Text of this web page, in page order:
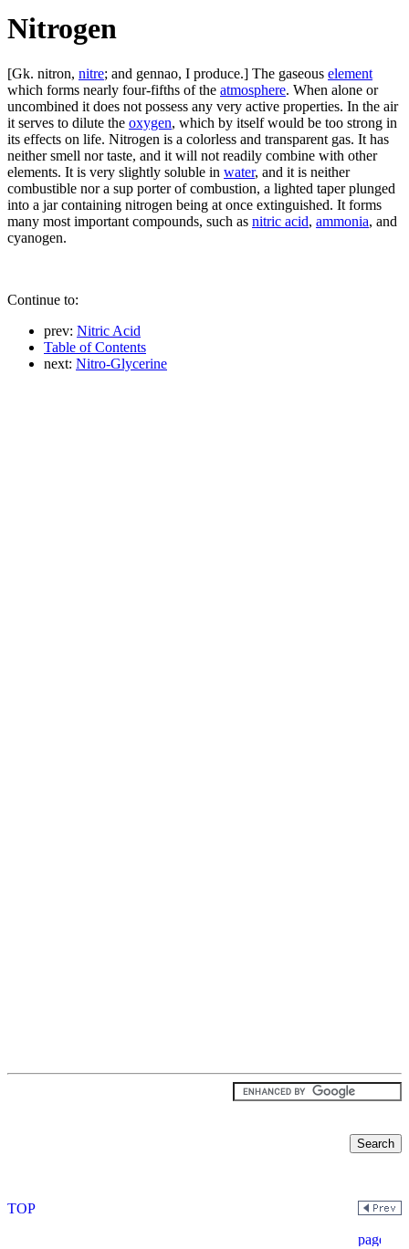
Nitrogen
[Gk. nitron, nitre; and gennao, I produce.] The gaseous element
which forms nearly four-fifths of the atmosphere. When alone or
uncombined it does not possess any very active properties. In the air
it serves to dilute the oxygen, which by itself would be too strong in
its effects on life. Nitrogen is a colorless and transparent gas. It has
neither smell nor taste, and it will not readily combine with other
elements. It is very slightly soluble in water, and it is neither
combustible nor a sup porter of combustion, a lighted taper plunged
into a jar containing nitrogen being at once extinguished. It forms
many most important compounds, such as nitric acid, ammonia, and
cyanogen.
Continue to:
prev: Nitric Acid
Table of Contents
next: Nitro-Glycerine